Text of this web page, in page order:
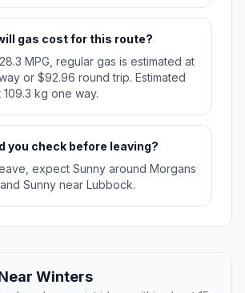
gas cost for this route?
MPG, regular gas is estimated at
or $92.96 round trip. Estimated
kg one way.
you check before leaving?
expect Sunny around Morgans
Sunny near Lubbock.
Winters